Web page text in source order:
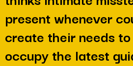
present whenever
create their needs
occupy the latest